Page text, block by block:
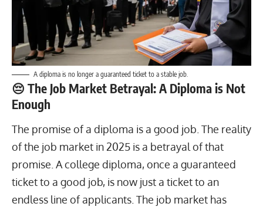
A diploma is no longer a guaranteed ticket to a stable job.
😔 The Job Market Betrayal: A Diploma is Not
Enough
The promise of a diploma is a good job. The reality
of the job market in 2025 is a betrayal of that
promise. A college diploma, once a guaranteed
ticket to a good job, is now just a ticket to an
endless line of applicants. The job market has